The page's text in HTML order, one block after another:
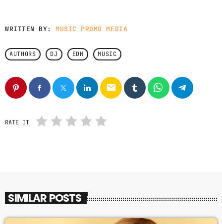
WRITTEN BY:MUSIC PROMO MEDIA
AUTHORS DJ EDM MUSIC
email
RATE IT
SIMILAR POSTS